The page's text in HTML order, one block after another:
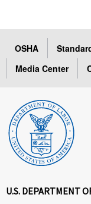
OSHA
Media Center
U.S. DEPARTMENT